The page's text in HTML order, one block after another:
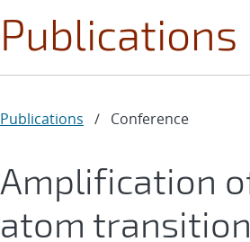
Publications / Conference
Amplification
atom